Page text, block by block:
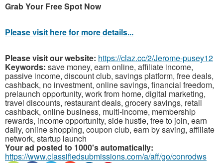
Grab Your Free Spot Now
Please visit here for more details...
Please visit our website: https://claz.cc/2/Jerome-pusey12
Keywords: save money, earn online, affiliate income,
passive income, discount club, savings platform, free deals,
cashback, no investment, online savings, financial freedom,
prelaunch opportunity, work from home, digital marketing,
travel discounts, restaurant deals, grocery savings, retail
cashback, online business, multi-income, membership
rewards, income opportunity, side hustle, free to join, earn
daily, online shopping, coupon club, earn by saving, affiliate
network, startup launch
Your ad posted to 1000's automatically:
https://www.classifiedsubmissions.com/a/aff/go/conrodws